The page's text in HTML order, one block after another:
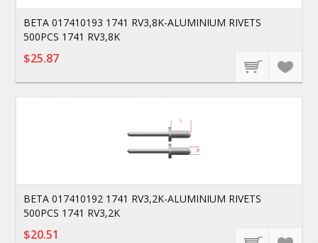
BETA 017410193 1741 RV3,8K-ALUMINIUM RIVETS
500PCS 1741 RV3,8K
$25.87
BETA 017410192 1741 RV3,2K-ALUMINIUM RIVETS
500PCS 1741 RV3,2K
$20.51